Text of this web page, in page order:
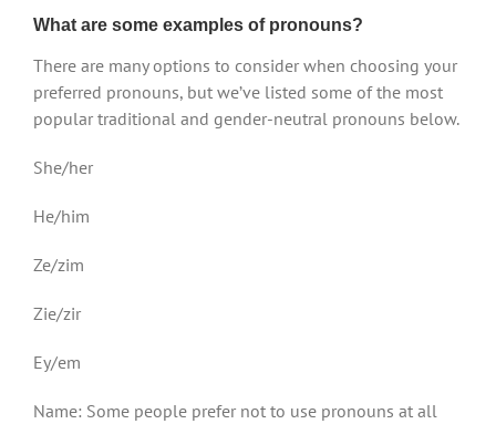
What are some examples of pronouns?
There are many options to consider when choosing your
preferred pronouns, but we’ve listed some of the most
popular traditional and gender-neutral pronouns below.
She/her
He/him
Ze/zim
Zie/zir
Ey/em
Name: Some people prefer not to use pronouns at all